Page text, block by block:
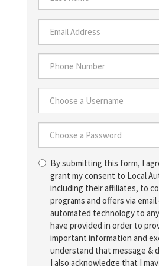
*
Last
Name
*
Email
Address
*
Phone
Number
*
Choose
Username
*
a
Password
By submitting this form, I
grant my consent to Local
including their affiliates, to
programs and offers via
automated technology to
have provided in order to
important information and
understand that message &
I also acknowledge that I